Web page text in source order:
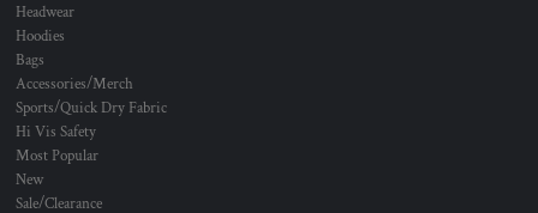
Headwear
Hoodies
Bags
Accessories/Merch
Sports/Quick Dry Fabric
Hi Vis Safety
Most Popular
New
Sale/Clearance